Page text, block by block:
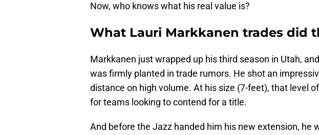
Now, who knows what his real value is?
What Lauri Markkanen trades did
Markkanen just wrapped up his third season in Utah,
was firmly planted in trade rumors. He shot an
distance on high volume. At his size (7-feet), that level
for teams looking to contend for a title.
And before the Jazz handed him his new extension, he